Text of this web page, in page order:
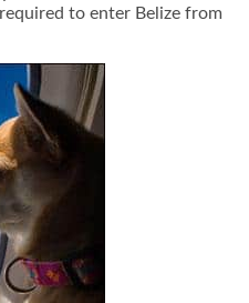
to enter Belize from